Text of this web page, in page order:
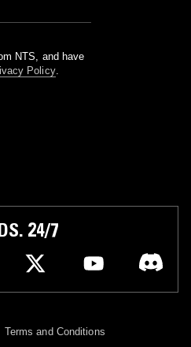
NTS, and have
Policy.
24/7
Terms and Conditions